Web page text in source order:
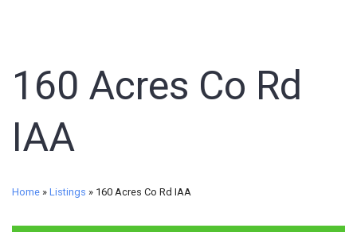
160 Acres Co Rd
IAA
Home » Listings » 160 Acres Co Rd IAA